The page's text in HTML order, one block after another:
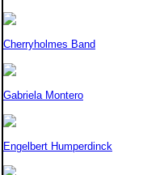
Cherryholmes Band
Gabriela Montero
Engelbert Humperdinck